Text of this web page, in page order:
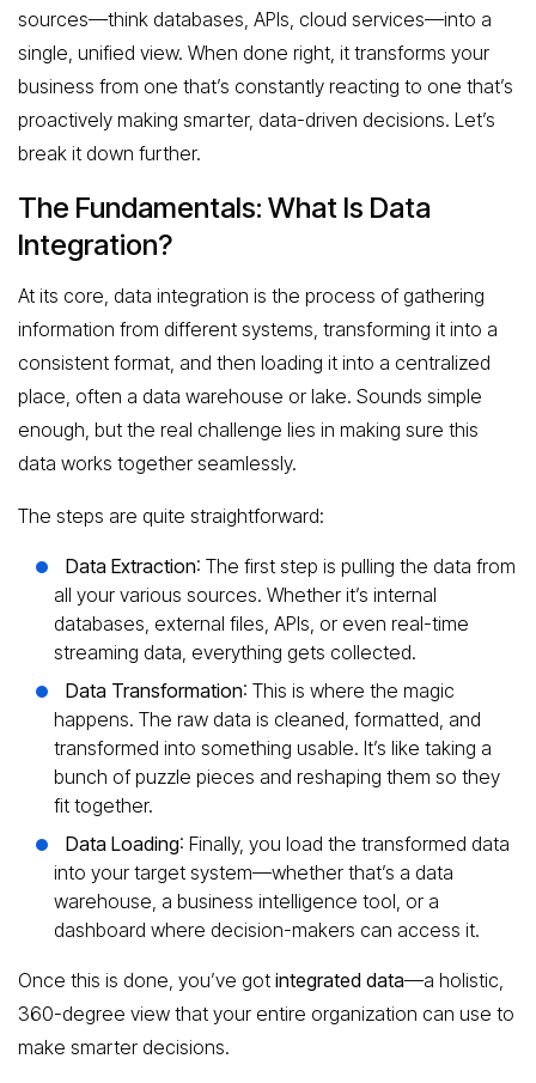
sources—think databases, APIs, cloud services—into a
single, unified view. When done right, it transforms your
business from one that’s constantly reacting to one that’s
proactively making smarter, data-driven decisions. Let’s
break it down further.
The Fundamentals: What Is Data
Integration?
At its core, data integration is the process of gathering
information from different systems, transforming it into a
consistent format, and then loading it into a centralized
place, often a data warehouse or lake. Sounds simple
enough, but the real challenge lies in making sure this
data works together seamlessly.
The steps are quite straightforward:
Data Extraction: The first step is pulling the data from
all your various sources. Whether it’s internal
databases, external files, APIs, or even real-time
streaming data, everything gets collected.
Data Transformation: This is where the magic
happens. The raw data is cleaned, formatted, and
transformed into something usable. It’s like taking a
bunch of puzzle pieces and reshaping them so they
fit together.
Data Loading: Finally, you load the transformed data
into your target system—whether that’s a data
warehouse, a business intelligence tool, or a
dashboard where decision-makers can access it.
Once this is done, you’ve got integrated data—a holistic,
360-degree view that your entire organization can use to
make smarter decisions.